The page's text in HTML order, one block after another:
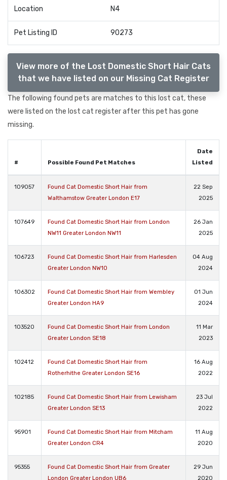
Location N4
Pet Listing ID 90273
View more of the Lost Domestic Short Hair Cats
that we have listed on our Missing Cat Register
The following found pets are matches to this lost cat, these
were listed on the lost cat register after this pet has gone
missing.
# Possible Found Pet Matches
Date
Listed
109057
Found Cat Domestic Short Hair from
Walthamstow Greater London E17
22 Sep
2025
107649
Found Cat Domestic Short Hair from London
NW11 Greater London NW11
26 Jan
2025
106723
Found Cat Domestic Short Hair from Harlesden
Greater London NW10
04 Aug
2024
106302
Found Cat Domestic Short Hair from Wembley
Greater London HA9
01 Jun
2024
103520
Found Cat Domestic Short Hair from London
Greater London SE18
11 Mar
2023
102412
Found Cat Domestic Short Hair from
Rotherhithe Greater London SE16
16 Aug
2022
102185
Found Cat Domestic Short Hair from Lewisham
Greater London SE13
23 Jul
2022
95901
Found Cat Domestic Short Hair from Mitcham
Greater London CR4
11 Aug
2020
95355
Found Cat Domestic Short Hair from Greater
London Greater London UB6
29 Jun
2020